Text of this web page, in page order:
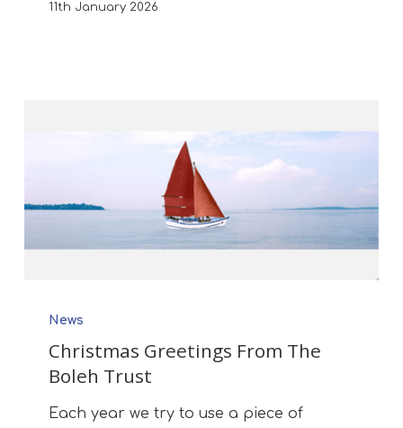
11th January 2026
Greetings
From
The
Boleh
News
Christmas Greetings From The
Boleh Trust
Each year we try to use a piece of